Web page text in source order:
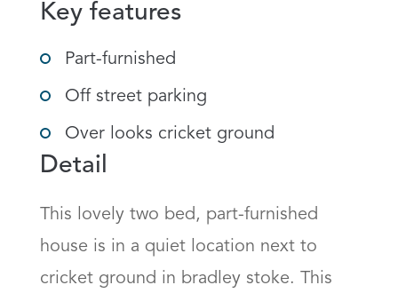
Key features
Part-furnished
Off street parking
Over looks cricket ground
Detail
This lovely two bed, part-furnished
house is in a quiet location next to
cricket ground in bradley stoke. This